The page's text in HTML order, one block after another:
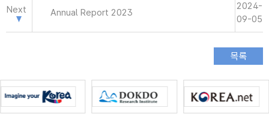
Next Annual Report 2023
2024-
09-05